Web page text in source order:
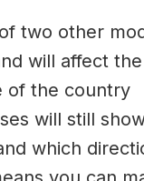
two other
will affect the
of the country
will still
which